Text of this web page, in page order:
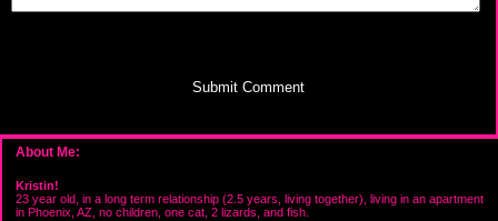
About Me:
Kristin!
23 year old, in a long term relationship (2.5 years, living together), living in an apartment
in Phoenix, AZ, no children, one cat, 2 lizards, and fish.
Submit Comment